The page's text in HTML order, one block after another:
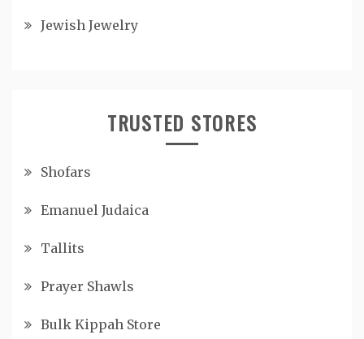
Jewish Jewelry
TRUSTED STORES
Shofars
Emanuel Judaica
Tallits
Prayer Shawls
Bulk Kippah Store